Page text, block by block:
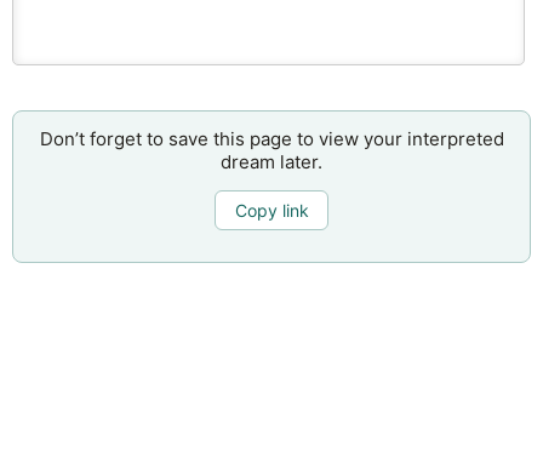
Don’t forget to save this page to view your interpreted
dream later.
Copy link